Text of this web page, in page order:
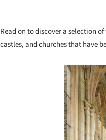
Read on to discover a selection
castles, and churches that have
Save this picture!